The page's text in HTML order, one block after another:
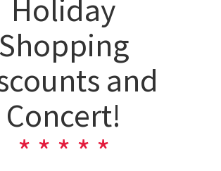
Holiday
Shopping
and
Concert!